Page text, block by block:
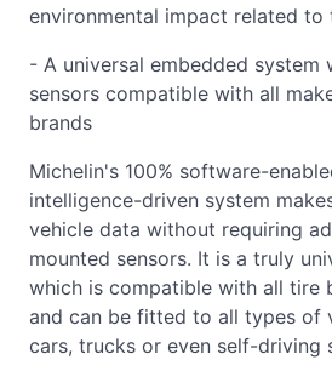
environmental impact related to
- A universal embedded system
sensors compatible with all
brands
Michelin's 100% software-
intelligence-driven system
vehicle data without requiring
mounted sensors. It is a truly
which is compatible with all tire
and can be fitted to all types of
cars, trucks or even self-driving